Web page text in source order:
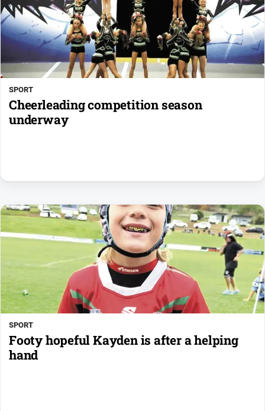
SPORT
Cheerleading competition season
underway
SPORT
Footy hopeful Kayden is after a helping
hand